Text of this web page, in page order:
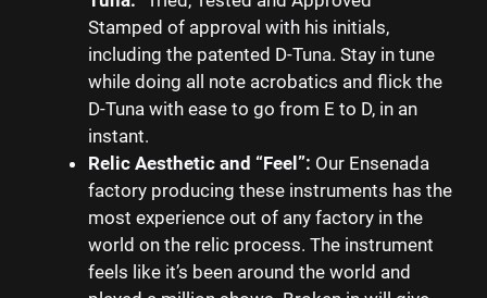
Stamped of approval with his initials,
including the patented D-Tuna. Stay in tune
while doing all note acrobatics and flick the
D-Tuna with ease to go from E to D, in an
instant.
Relic Aesthetic and “Feel”: Our Ensenada
factory producing these instruments has the
most experience out of any factory in the
world on the relic process. The instrument
feels like it’s been around the world and